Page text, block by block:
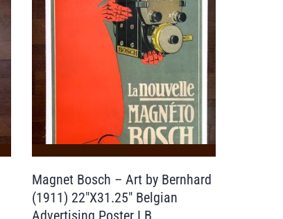
Magnet Bosch – Art by Bernhard
(1911) 22″X31.25″ Belgian
Advertising Poster LB